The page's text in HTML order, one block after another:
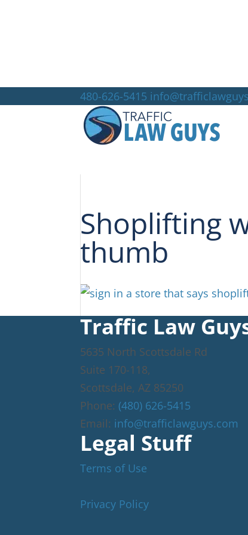
480-626-5415
Shoplifting
thumb
Traffic Law
5635 North Scottsdale Rd
Suite 170-118,
Scottsdale,AZ 85250
Phone: (480) 626-5415
Email: info@trafficlawguys.com
Legal Stuff
Terms of Use
Privacy Policy